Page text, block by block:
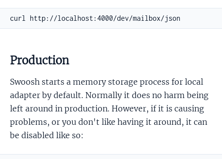
Production
Swoosh starts a memory storage process for local
adapter by default. Normally it does no harm being
left around in production. However, if it is causing
problems, or you don't like having it around, it can
be disabled like so: